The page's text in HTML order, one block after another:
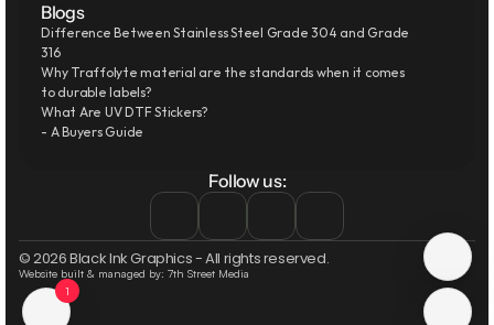
Blogs
Difference Between Stainless Steel Grade 304 and Grade
316
Why Traffolyte material are the standards when it comes
to durable labels?
What Are UV DTF Stickers?
- A Buyers Guide
Follow us:
© 2026 Black Ink Graphics - All rights reserved.
Website built & managed by: 7th Street Media
1